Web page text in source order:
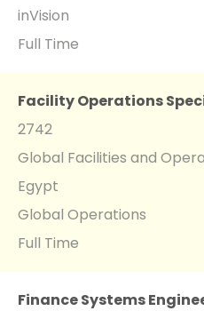
inVision
Full Time
Facility Operations
2742
Global Facilities and
Egypt
Global Operations
Full Time
Finance Systems